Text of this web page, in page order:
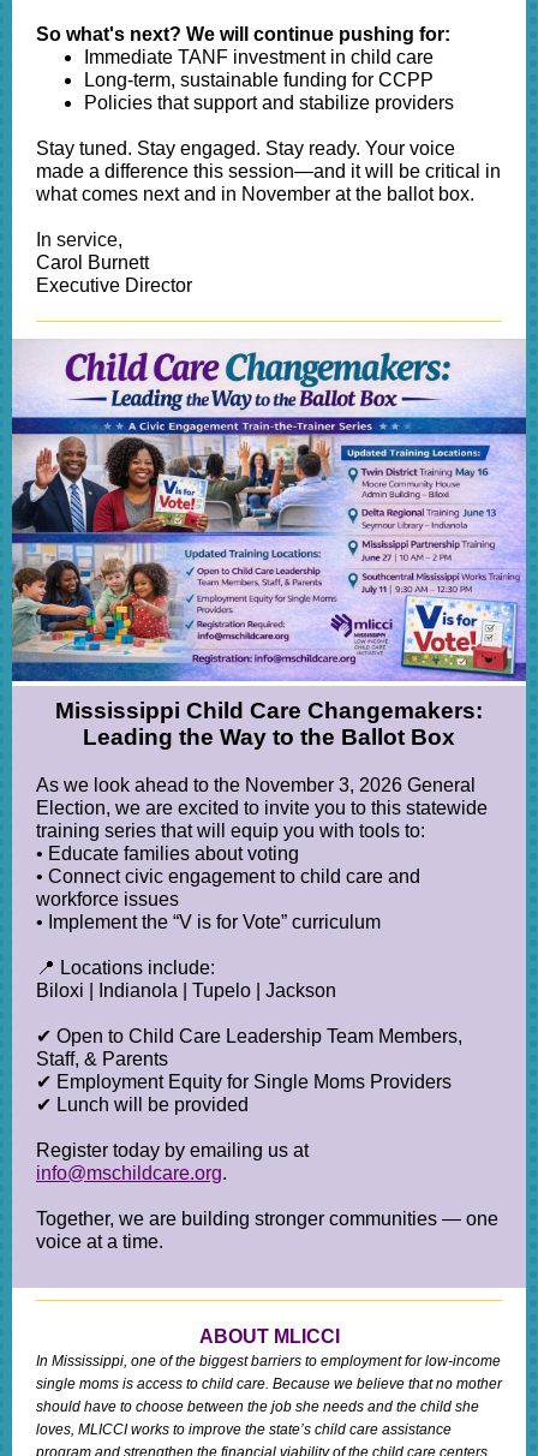
So what's next? We will continue pushing for:
Immediate TANF investment in child care
Long-term, sustainable funding for CCPP
Policies that support and stabilize providers
Stay tuned. Stay engaged. Stay ready. Your voice
made a difference this session—and it will be critical in
what comes next and in November at the ballot box.
In service,
Carol Burnett
Executive Director
Mississippi Child Care Changemakers:
Leading the Way to the Ballot Box
As we look ahead to the November 3, 2026 General
Election, we are excited to invite you to this statewide
training series that will equip you with tools to:
• Educate families about voting
• Connect civic engagement to child care and
workforce issues
• Implement the “V is for Vote” curriculum
📍 Locations include:
Biloxi | Indianola | Tupelo | Jackson
✔ Open to Child Care Leadership Team Members,
Staff, & Parents
✔ Employment Equity for Single Moms Providers
✔ Lunch will be provided
Register today by emailing us at
info@mschildcare.org.
Together, we are building stronger communities — one
voice at a time.
ABOUT MLICCI
In Mississippi, one of the biggest barriers to employment for low-income
single moms is access to child care. Because we believe that no mother
should have to choose between the job she needs and the child she
loves, MLICCI works to improve the state’s child care assistance
program and strengthen the financial viability of the child care centers